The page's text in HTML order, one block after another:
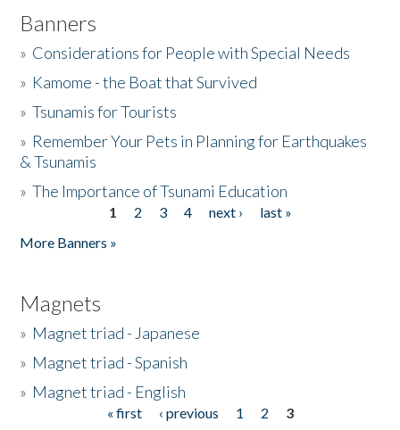
Banners
» Considerations for People with Special Needs
» Kamome - the Boat that Survived
»Tsunamis for Tourists
» Remember Your Pets in Planning for Earthquakes
& Tsunamis
»The Importance of Tsunami Education
1 2 3 4 next ›
last »
More Banners »
Magnets
» Magnet triad - Japanese
» Magnet triad - Spanish
» Magnet triad - English
« first ‹ previous 1 2
3